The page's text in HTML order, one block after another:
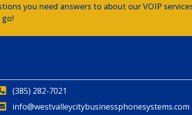
you need answers to about our VOIP
(385) 282-7021
info@westvalleycitybusinessphonesystems.com